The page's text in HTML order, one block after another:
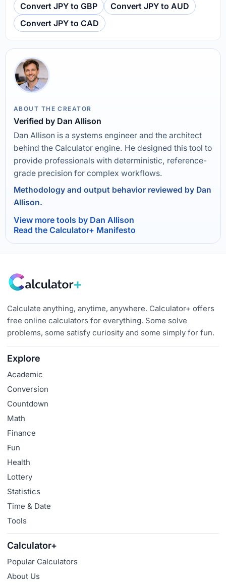
Convert JPY to GBP
Convert JPY to AUD
Convert JPY to CAD
ABOUT THE CREATOR
Verified by Dan Allison
Dan Allison is a systems engineer and the architect
behind the Calculator engine. He designed this tool to
provide professionals with deterministic, reference-
grade precision for complex workflows.
Methodology and output behavior reviewed by Dan
Allison.
View more tools by Dan Allison
Read the Calculator+ Manifesto
Calculate anything, anytime, anywhere. Calculator+ offers
free online calculators for everything. Some solve
problems, some satisfy curiosity and some simply for fun.
Explore
Academic
Conversion
Countdown
Math
Finance
Fun
Health
Lottery
Statistics
Time & Date
Tools
Calculator+
Popular Calculators
About Us